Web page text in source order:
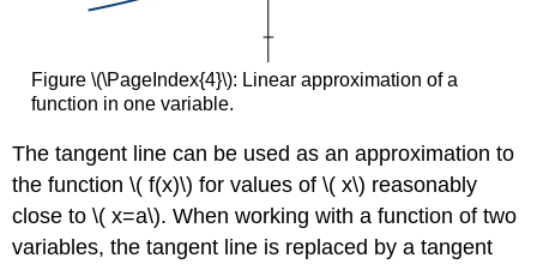
Figure \(\PageIndex{4}\): Linear approximation of a
function in one variable.
The tangent line can be used as an approximation to
the function \( f(x)\) for values of \( x\) reasonably
close to \( x=a\). When working with a function of two
variables, the tangent line is replaced by a tangent